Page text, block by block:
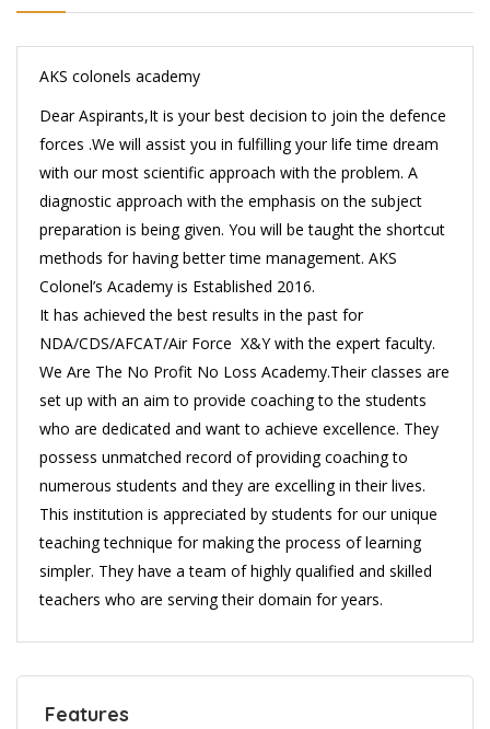
AKS colonels academy
Dear Aspirants,It is your best decision to join the defence
forces .We will assist you in fulfilling your life time dream
with our most scientific approach with the problem. A
diagnostic approach with the emphasis on the subject
preparation is being given. You will be taught the shortcut
methods for having better time management. AKS
Colonel’s Academy is Established 2016.
It has achieved the best results in the past for
NDA/CDS/AFCAT/Air Force X&Y with the expert faculty.
We Are The No Profit No Loss Academy.Their classes are
set up with an aim to provide coaching to the students
who are dedicated and want to achieve excellence. They
possess unmatched record of providing coaching to
numerous students and they are excelling in their lives.
This institution is appreciated by students for our unique
teaching technique for making the process of learning
simpler. They have a team of highly qualified and skilled
teachers who are serving their domain for years.
Features